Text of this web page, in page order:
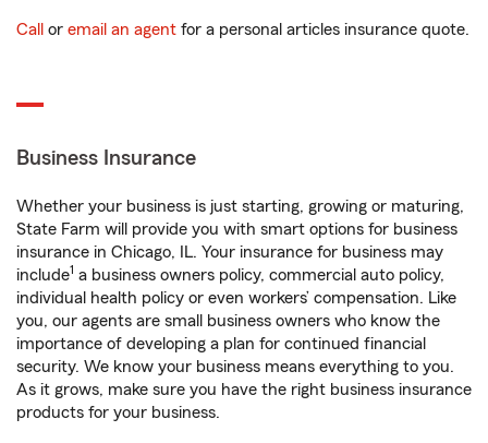
Call or email an agent for a personal articles insurance quote.
Business Insurance
Whether your business is just starting, growing or maturing,
State Farm will provide you with smart options for business
insurance in Chicago, IL. Your insurance for business may
include1 a business owners policy, commercial auto policy,
individual health policy or even workers’ compensation. Like
you, our agents are small business owners who know the
importance of developing a plan for continued financial
security. We know your business means everything to you.
As it grows, make sure you have the right business insurance
products for your business.